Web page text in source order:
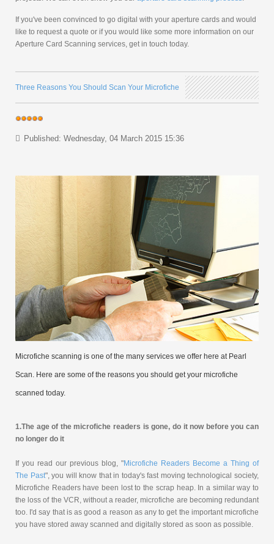
If you've been convinced to go digital with your aperture cards and would
like to request a quote or if you would like some more information on our
Aperture Card Scanning services, get in touch today.
Three Reasons You Should Scan Your Microfiche
Published: Wednesday, 04 March 2015 15:36
Microfiche scanning is one of the many services we offer here at Pearl
Scan. Here are some of the reasons you should get your microfiche
scanned today.
1.The age of the microfiche readers is gone, do it now before you can
no longer do it
If you read our previous blog, "Microfiche Readers Become a Thing of
The Past", you will know that in today's fast moving technological society,
Microfiche Readers have been lost to the scrap heap. In a similar way to
the loss of the VCR, without a reader, microfiche are becoming redundant
too. I'd say that is as good a reason as any to get the important microfiche
you have stored away scanned and digitally stored as soon as possible.